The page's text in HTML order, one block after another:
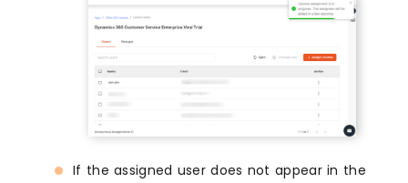
If the assigned user does not appear in the